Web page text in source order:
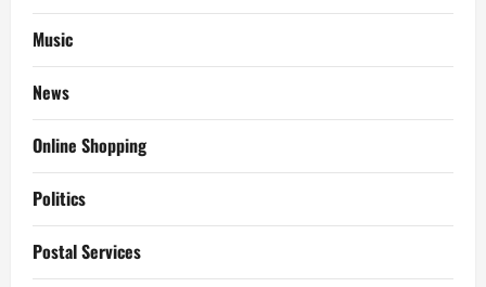
Music
News
Online Shopping
Politics
Postal Services